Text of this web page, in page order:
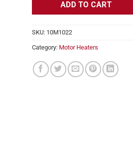
ADD TO CART
SKU: 10M1022
Category: Motor Heaters